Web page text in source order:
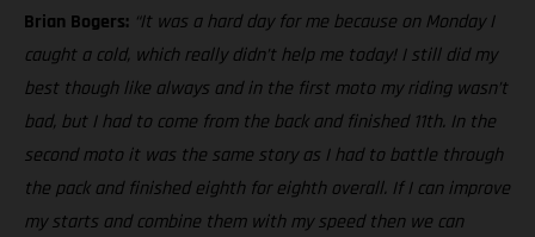
Brian Bogers: “It was a hard day for me because on Monday I
caught a cold, which really didn’t help me today! I still did my
best though like always and in the first moto my riding wasn’t
bad, but I had to come from the back and finished 11th. In the
second moto it was the same story as I had to battle through
the pack and finished eighth for eighth overall. If I can improve
my starts and combine them with my speed then we can